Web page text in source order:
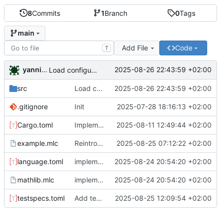
8Commits 1Branch 0Tags
main
T Add File Code
yannickreiss Load configuration for in language syntax replacements 2025-08-26 22:43:59 +02:00
src Load configuration for in language syntax replacements 2025-08-26 22:43:59 +02:00
.gitignore Init 2025-07-28 18:16:13 +02:00
Cargo.toml Implement sample with working preprocessor (Stage 1 + 2) 2025-08-11 12:49:44 +02:00
example.mlc Reintroducing meta tokens 2025-08-25 07:12:22 +02:00
language.toml implement meta token replacement 2025-08-24 20:54:20 +02:00
mathlib.mlc implement meta token replacement 2025-08-24 20:54:20 +02:00
testspecs.toml Add testbench 2025-08-25 12:09:54 +02:00